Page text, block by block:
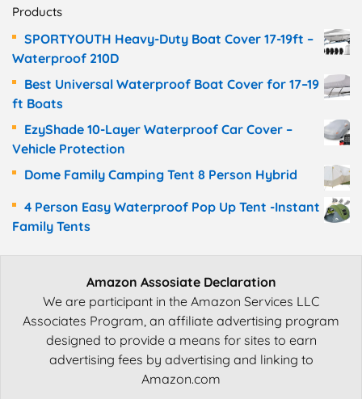
Products
SPORTYOUTH Heavy-Duty Boat Cover 17-19ft –
Waterproof 210D
Best Universal Waterproof Boat Cover for 17–19
ft Boats
EzyShade 10-Layer Waterproof Car Cover –
Vehicle Protection
Dome Family Camping Tent 8 Person Hybrid
4 Person Easy Waterproof Pop Up Tent -Instant
Family Tents
Amazon Assosiate Declaration
We are participant in the Amazon Services LLC
Associates Program, an affiliate advertising program
designed to provide a means for sites to earn
advertising fees by advertising and linking to
Amazon.com